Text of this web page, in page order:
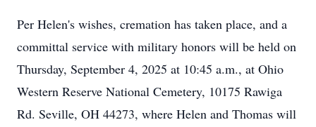
Per Helen's wishes, cremation has taken place, and a
committal service with military honors will be held on
Thursday, September 4, 2025 at 10:45 a.m., at Ohio
Western Reserve National Cemetery, 10175 Rawiga
Rd. Seville, OH 44273, where Helen and Thomas will